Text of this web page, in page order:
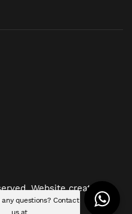
Website created by
.
any questions? Contact
us at